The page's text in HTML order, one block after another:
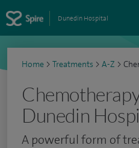
Dunedin Hospital
Home > Treatments > A-Z >
Dunedin
A powerful form of